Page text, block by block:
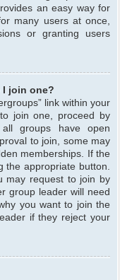
an easy way for
many users at once,
or granting users
I join one?
link within your
join one, proceed by
groups have open
to join, some may
memberships. If the
appropriate button.
may request to join by
group leader will need
you want to join the
if they reject your